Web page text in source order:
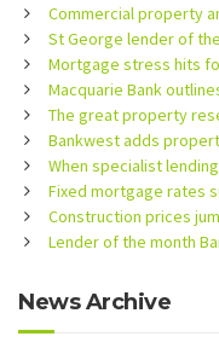
Commercial property
St George lender of
Mortgage stress hits
Macquarie Bank
The great property
Bankwest adds
When specialist
Fixed mortgage rates
Construction prices
Lender of the month
News Archive